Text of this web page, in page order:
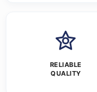
RELIABLE
QUALITY